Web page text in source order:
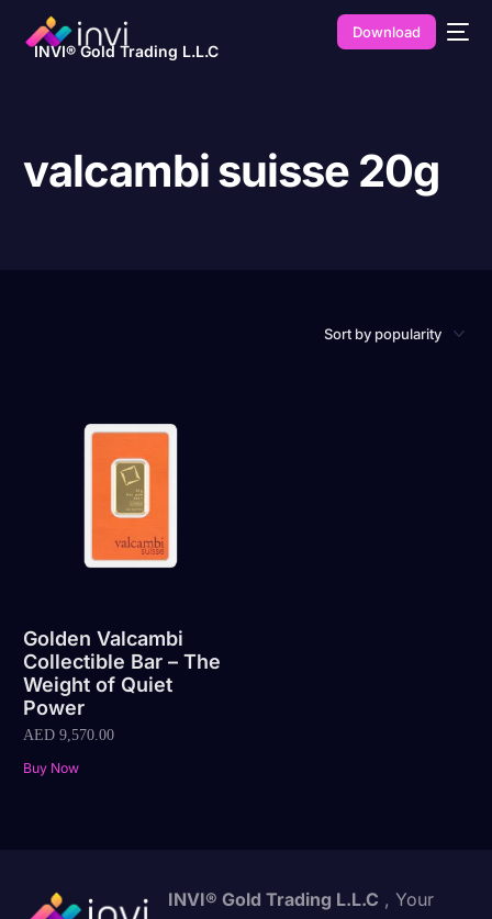
INVI® Gold Trading L.L.C
Download
valcambi suisse 20g
Golden Valcambi
Collectible Bar – The
Weight of Quiet
Power
AED 9,570.00
Buy Now
INVI® Gold Trading L.L.C , Your